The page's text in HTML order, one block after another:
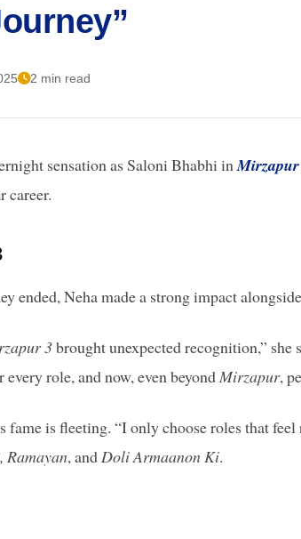
2 min read
sensation as Saloni Bhabhi in Mirzapur
career.
ended, Neha made a strong impact
3brought unexpected recognition,” she
every role, and now, even beyond Mirzapur,
fame is fleeting. “I only choose roles that
Ramayan, and Doli Armaanon Ki.